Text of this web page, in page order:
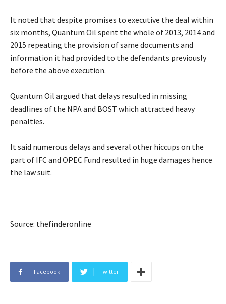
It noted that despite promises to executive the deal within
six months, Quantum Oil spent the whole of 2013, 2014 and
2015 repeating the provision of same documents and
information it had provided to the defendants previously
before the above execution.
Quantum Oil argued that delays resulted in missing
deadlines of the NPA and BOST which attracted heavy
penalties.
It said numerous delays and several other hiccups on the
part of IFC and OPEC Fund resulted in huge damages hence
the law suit.
Source: thefinderonline
Facebook Twitter